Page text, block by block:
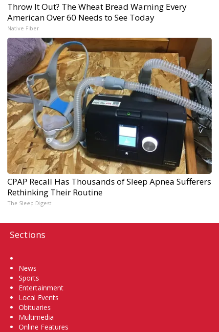
Throw It Out? The Wheat Bread Warning Every
American Over 60 Needs to See Today
Native Fiber
CPAP Recall Has Thousands of Sleep Apnea Sufferers
Rethinking Their Routine
The Sleep Digest
Sections
News
Sports
Entertainment
Local Events
Obituaries
Multimedia
Online Features